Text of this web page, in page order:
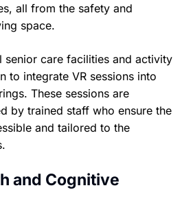
all from the safety and
space.
senior care facilities and activity
to integrate VR sessions into
These sessions are
by trained staff who ensure the
and tailored to the
and Cognitive